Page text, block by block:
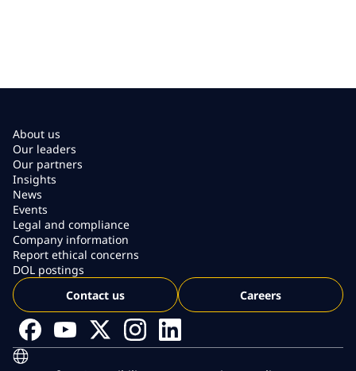
About us
Our leaders
Our partners
Insights
News
Events
Legal and compliance
Company information
Report ethical concerns
DOL postings
Contact us
Careers